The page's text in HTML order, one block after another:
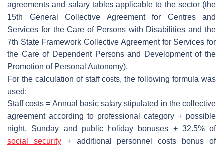
agreements and salary tables applicable to the sector (the
15th General Collective Agreement for Centres and
Services for the Care of Persons with Disabilities and the
7th State Framework Collective Agreement for Services for
the Care of Dependent Persons and Development of the
Promotion of Personal Autonomy).
For the calculation of staff costs, the following formula was
used:
Staff costs = Annual basic salary stipulated in the collective
agreement according to professional category + possible
night, Sunday and public holiday bonuses + 32.5% of
social security + additional personnel costs bonus of